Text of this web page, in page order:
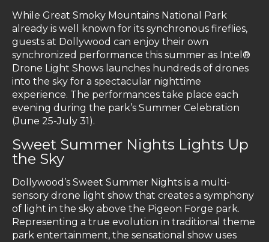
While Great Smoky Mountains National Park
already is well known for its synchronous fireflies,
guests at Dollywood can enjoy their own
synchronized performance this summer as Intel®
Drone Light Shows launches hundreds of drones
into the sky for a spectacular nighttime
experience. The performances take place each
evening during the park’s Summer Celebration
(June 25-July 31).
Sweet Summer Nights Lights Up
the Sky
Dollywood’s Sweet Summer Nights is a multi-
sensory drone light show that creates a symphony
of light in the sky above the Pigeon Forge park.
Representing a true evolution in traditional theme
park entertainment, the sensational show uses